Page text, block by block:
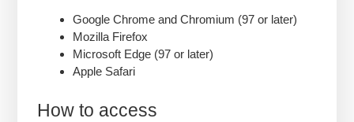
Google Chrome and Chromium (97 or later)
Mozilla Firefox
Microsoft Edge (97 or later)
Apple Safari
How to access